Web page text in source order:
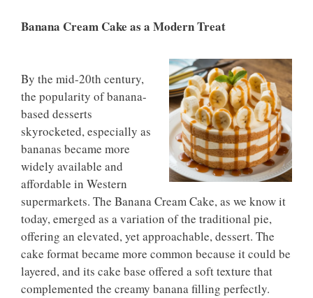
Banana Cream Cake as a Modern Treat
By the mid-20th century,
the popularity of banana-
based desserts
skyrocketed, especially as
bananas became more
widely available and
affordable in Western
supermarkets. The Banana Cream Cake, as we know it
today, emerged as a variation of the traditional pie,
offering an elevated, yet approachable, dessert. The
cake format became more common because it could be
layered, and its cake base offered a soft texture that
complemented the creamy banana filling perfectly.